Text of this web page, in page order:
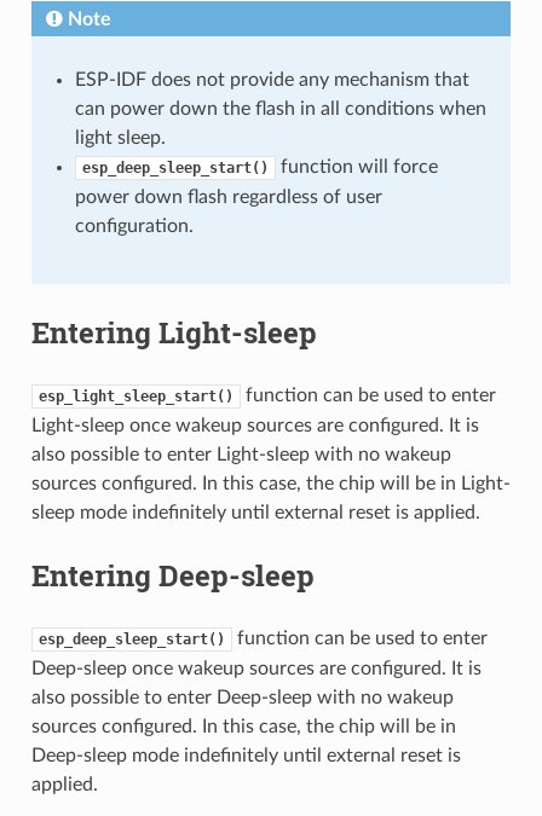
Note
ESP-IDF does not provide any mechanism that
can power down the flash in all conditions when
light sleep.
esp_deep_sleep_start()
function will force
power down flash regardless of user
configuration.
Entering Light-sleep
esp_light_sleep_start()
function can be used to enter
Light-sleep once wakeup sources are configured. It is
also possible to enter Light-sleep with no wakeup
sources configured. In this case, the chip will be in Light-
sleep mode indefinitely until external reset is applied.
Entering Deep-sleep
esp_deep_sleep_start()
function can be used to enter
Deep-sleep once wakeup sources are configured. It is
also possible to enter Deep-sleep with no wakeup
sources configured. In this case, the chip will be in
Deep-sleep mode indefinitely until external reset is
applied.